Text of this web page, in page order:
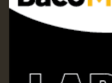
Guest_197